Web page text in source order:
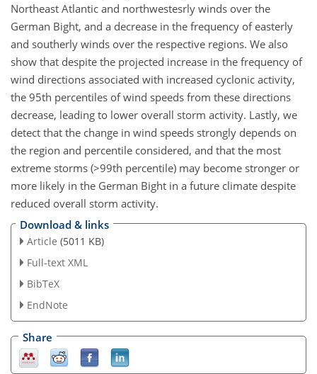
Northeast Atlantic and northwestesrly winds over the
German Bight, and a decrease in the frequency of easterly
and southerly winds over the respective regions. We also
show that despite the projected increase in the frequency of
wind directions associated with increased cyclonic activity,
the 95th percentiles of wind speeds from these directions
decrease, leading to lower overall storm activity. Lastly, we
detect that the change in wind speeds strongly depends on
the region and percentile considered, and that the most
extreme storms (>99th percentile) may become stronger or
more likely in the German Bight in a future climate despite
reduced overall storm activity.
Download & links
Article (5011 KB)
Full-text XML
BibTeX
EndNote
Share